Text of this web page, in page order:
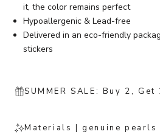
it, the color remains perfect
Hypoallergenic & Lead-free
Delivered in an eco-friendly
stickers
SUMMER SALE: Buy 2, Get
Materials | genuine pearls